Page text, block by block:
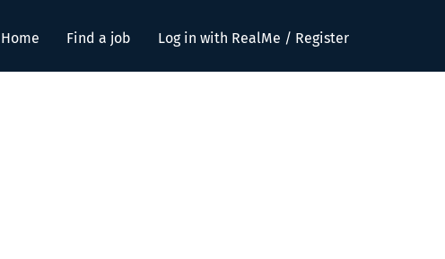
Home Find a job Log in with RealMe / Register